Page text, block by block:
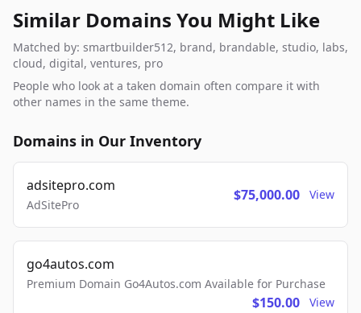
Similar Domains You Might Like
Matched by: smartbuilder512, brand, brandable, studio, labs,
cloud, digital, ventures, pro
People who look at a taken domain often compare it with
other names in the same theme.
Domains in Our Inventory
adsitepro.com
AdSitePro
$75,000.00 View
go4autos.com
Premium Domain Go4Autos.com Available for Purchase
$150.00 View